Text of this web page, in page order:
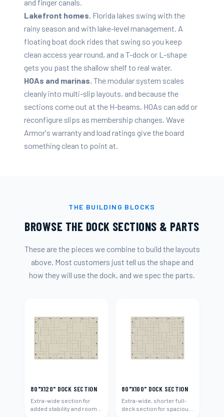
and finger canals.
Lakefront homes. Florida lakes swing with the
rainy season and with lake-level management. A
floating boat dock rides that swing so you keep
clean access year round, and a T-dock or L-shape
gets you past the shallow shelf to real water.
HOAs and marinas. The modular system scales
cleanly into multi-slip layouts, and because the
sections come out at the H-beams, HOAs can add or
reconfigure slips as membership changes. Wave
Armor's warranty and load ratings give the board
something clean to point at.
THE BUILDING BLOCKS
BROWSE THE DOCK SECTIONS & PARTS
These are the pieces we combine to build the layouts
above. Most customers just tell us the shape and
how they will use the dock, and we spec the parts.
80"X120" DOCK SECTION
Extra-wide section for
added stability and room.
80"X100" DOCK SECTION
Extra-wide, shorter full-
deck section for spacious